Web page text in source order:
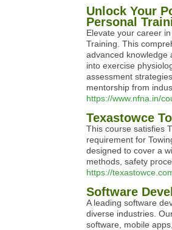
Unlock Your
Personal
Elevate your career
Training. This
advanced knowledge
into exercise
assessment
mentorship from
https://www.nfna.in/
Texastowce
This course satisfies
requirement for
designed to cover a
methods, safety
https://
Software
A leading software
diverse industries.
software, mobile